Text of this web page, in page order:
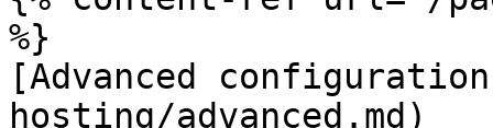
%}
[Advanced
hosting/advanced.md)